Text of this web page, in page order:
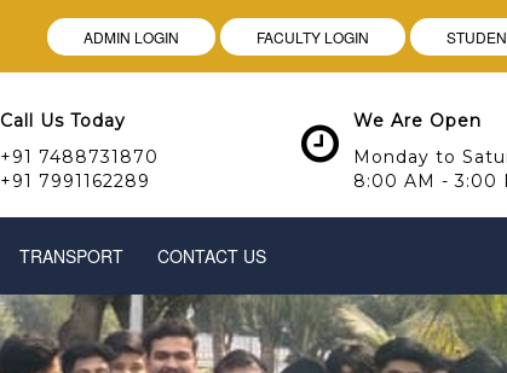
ADMIN LOGIN FACULTY LOGIN
Call Us Today
+91 7488731870
+91 7991162289
We Are Open
Monday to
8:00 AM - 3:00
TRANSPORT CONTACT US